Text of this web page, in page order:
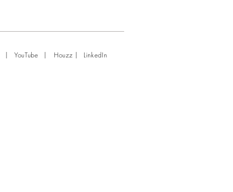
| YouTube | Houzz | LinkedIn